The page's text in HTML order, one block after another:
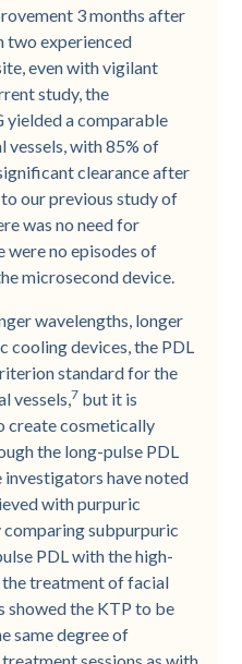
3 months after
two experienced
even with vigilant
study, the
yielded a comparable
vessels, with 85% of
clearance after
our previous study of
was no need for
were no episodes of
microsecond device.
wavelengths, longer
cooling devices, the PDL
standard for the
vessels,7 but it is
create cosmetically
the long-pulse PDL
investigators have noted
with purpuric
subpurpuric
PDL with the high-
treatment of facial
showed the KTP to be
same degree of
sessions as with